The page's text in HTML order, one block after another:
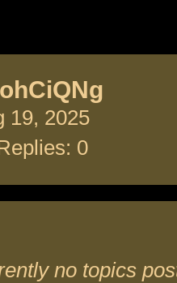
19, 2025
0
no topics